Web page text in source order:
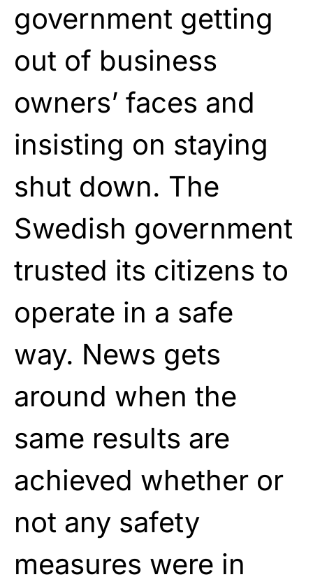
government getting
out of business
owners’ faces and
insisting on staying
shut down. The
Swedish government
trusted its citizens to
operate in a safe
way. News gets
around when the
same results are
achieved whether or
not any safety
measures were in